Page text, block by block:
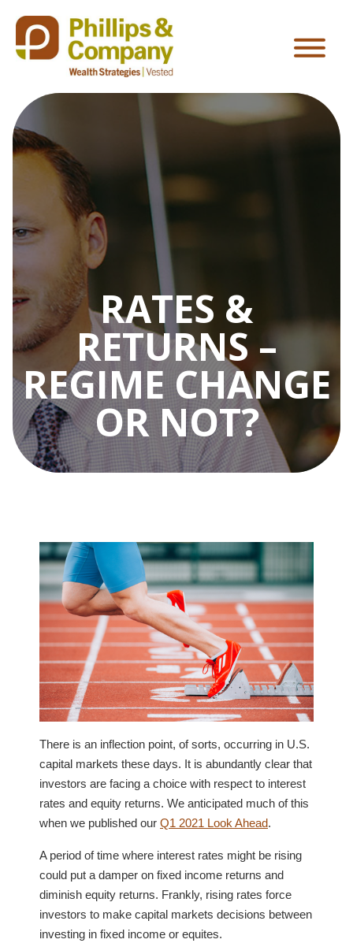
RATES &
RETURNS –
REGIME CHANGE
OR NOT?
There is an inflection point, of sorts, occurring in U.S.
capital markets these days. It is abundantly clear that
investors are facing a choice with respect to interest
rates and equity returns. We anticipated much of this
when we published our Q1 2021 Look Ahead.
A period of time where interest rates might be rising
could put a damper on fixed income returns and
diminish equity returns. Frankly, rising rates force
investors to make capital markets decisions between
investing in fixed income or equites.